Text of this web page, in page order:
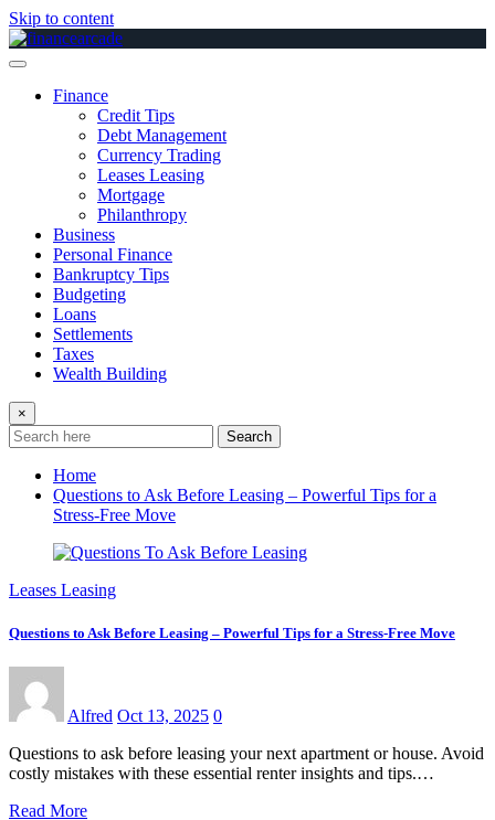
Skip to content
Finance
Credit Tips
Debt Management
Currency Trading
Leases Leasing
Mortgage
Philanthropy
Business
Personal Finance
Bankruptcy Tips
Budgeting
Loans
Settlements
Taxes
Wealth Building
×
Search
Home
Questions to Ask Before Leasing – Powerful Tips for a
Stress-Free Move
Leases Leasing
Questions to Ask Before Leasing – Powerful Tips for a Stress-Free Move
Alfred Oct 13, 2025 0
Questions to ask before leasing your next apartment or house. Avoid
costly mistakes with these essential renter insights and tips.…
Read More